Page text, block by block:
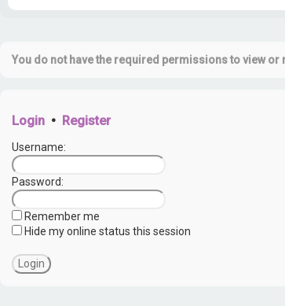
You do not have the required permissions to view
Login • Register
Username:
Password:
Remember me
Hide my online status this session